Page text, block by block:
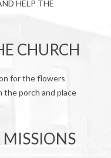
HELP THE
CHURCH
for the flowers
the porch and place
MISSIONS